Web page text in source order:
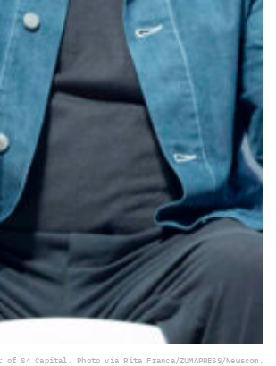
S4 Capital. Photo via Rita Franca/ZUMAPRESS/Newscom.